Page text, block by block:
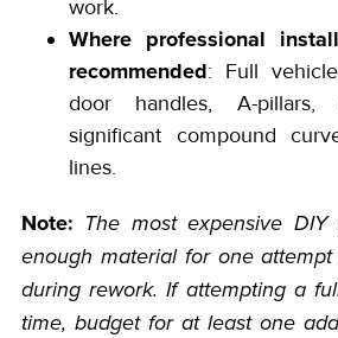
work.
Where professional
recommended: Full
door handles, A-
significant compound
lines.
Note: The most expensive
enough material for one
during rework. If attempting a
time, budget for at least one